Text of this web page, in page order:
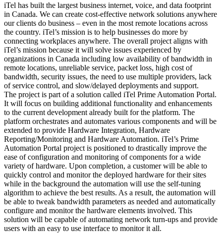
iTel has built the largest business internet, voice, and data footprint
in Canada. We can create cost-effective network solutions anywhere
our clients do business – even in the most remote locations across
the country. iTel’s mission is to help businesses do more by
connecting workplaces anywhere. The overall project aligns with
iTel’s mission because it will solve issues experienced by
organizations in Canada including low availability of bandwidth in
remote locations, unreliable service, packet loss, high cost of
bandwidth, security issues, the need to use multiple providers, lack
of service control, and slow/delayed deployments and support.
The project is part of a solution called iTel Prime Automation Portal.
It will focus on building additional functionality and enhancements
to the current development already built for the platform. The
platform orchestrates and automates various components and will be
extended to provide Hardware Integration, Hardware
Reporting/Monitoring and Hardware Automation. iTel’s Prime
Automation Portal project is positioned to drastically improve the
ease of configuration and monitoring of components for a wide
variety of hardware. Upon completion, a customer will be able to
quickly control and monitor the deployed hardware for their sites
while in the background the automation will use the self-tuning
algorithm to achieve the best results. As a result, the automation will
be able to tweak bandwidth parameters as needed and automatically
configure and monitor the hardware elements involved. This
solution will be capable of automating network turn-ups and provide
users with an easy to use interface to monitor it all.